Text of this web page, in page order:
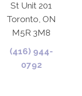
St Unit 201
Toronto, ON
M5R 3M8
(416) 944-
0792